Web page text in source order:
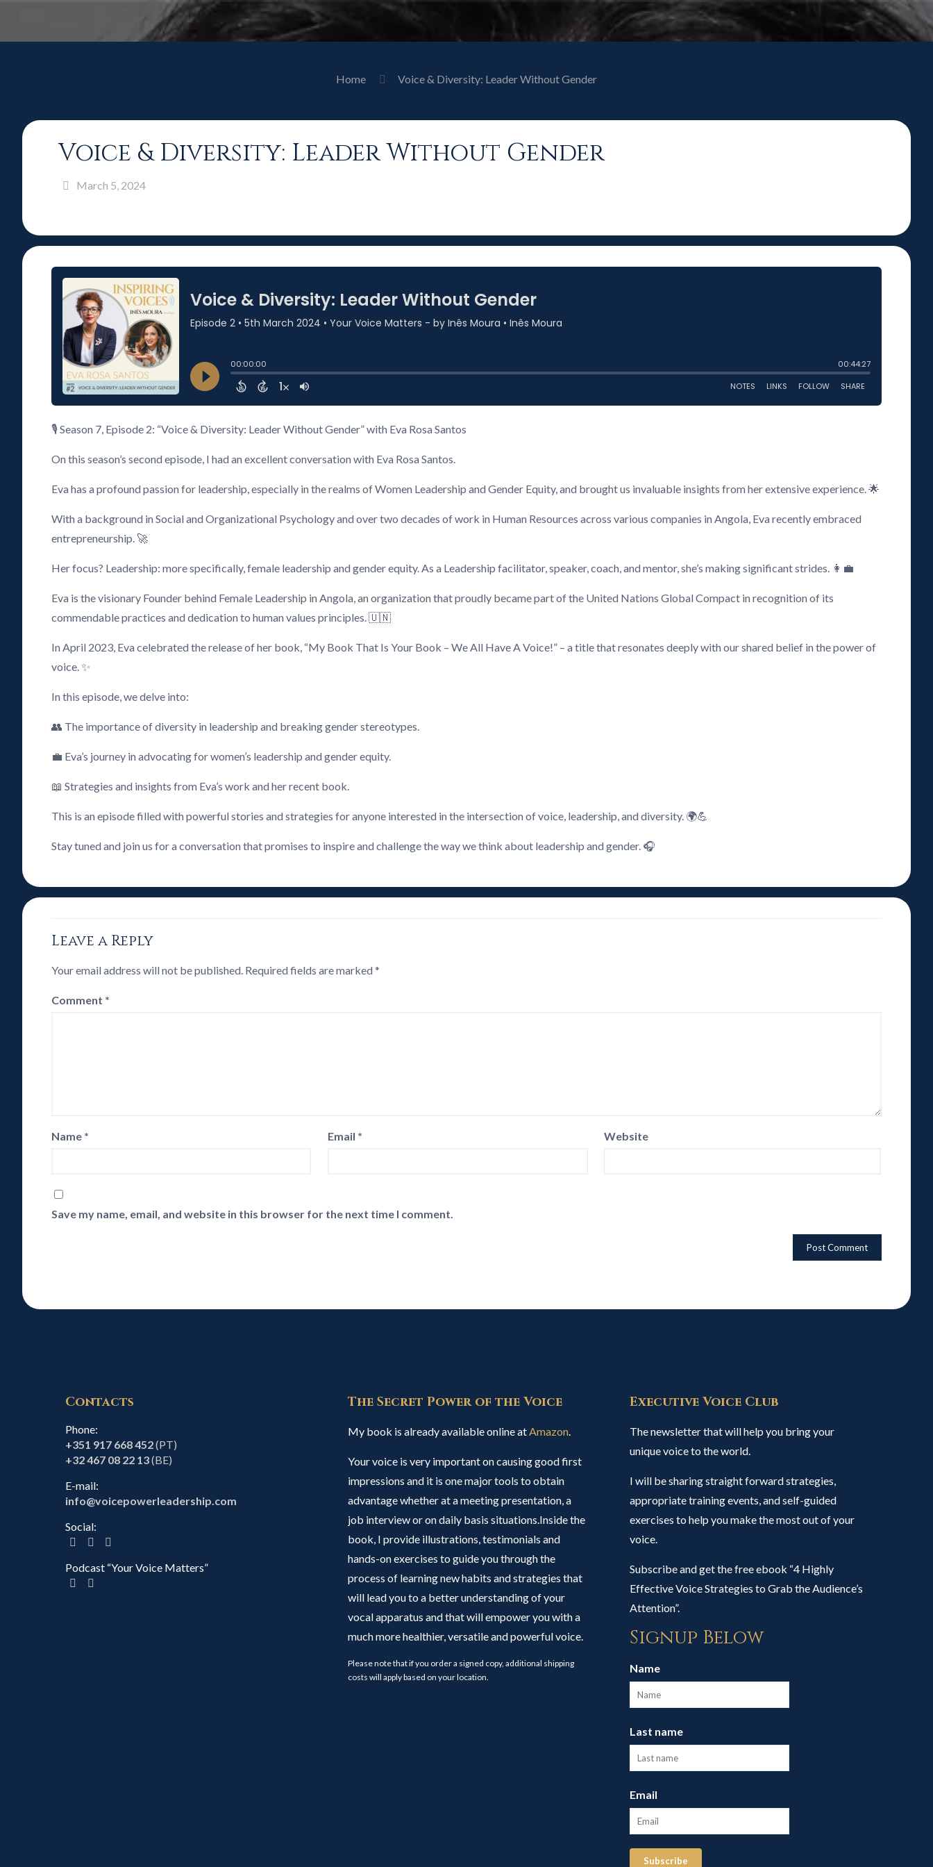
Home Voice & Diversity: Leader Without Gender
Voice & Diversity: Leader Without Gender
March 5, 2024
🎙️ Season 7, Episode 2: “Voice & Diversity: Leader Without Gender” with Eva Rosa Santos
On this season’s second episode, I had an excellent conversation with Eva Rosa Santos.
Eva has a profound passion for leadership, especially in the realms of Women Leadership and Gender Equity, and brought us invaluable insights from her extensive experience. 🌟
With a background in Social and Organizational Psychology and over two decades of work in Human Resources across various companies in Angola, Eva recently embraced
entrepreneurship. 🚀
Her focus? Leadership: more specifically, female leadership and gender equity. As a Leadership facilitator, speaker, coach, and mentor, she’s making significant strides. 👩‍💼
Eva is the visionary Founder behind Female Leadership in Angola, an organization that proudly became part of the United Nations Global Compact in recognition of its
commendable practices and dedication to human values principles. 🇺🇳
In April 2023, Eva celebrated the release of her book, “My Book That Is Your Book – We All Have A Voice!” – a title that resonates deeply with our shared belief in the power of
voice. ✨
In this episode, we delve into:
👥 The importance of diversity in leadership and breaking gender stereotypes.
💼 Eva’s journey in advocating for women’s leadership and gender equity.
📖 Strategies and insights from Eva’s work and her recent book.
This is an episode filled with powerful stories and strategies for anyone interested in the intersection of voice, leadership, and diversity. 🌍💪
Stay tuned and join us for a conversation that promises to inspire and challenge the way we think about leadership and gender. 🎧
Leave a Reply
Your email address will not be published. Required fields are marked*
Comment *
Name * Email * Website
Save my name, email, and website in this browser for the next time I comment.
Contacts
Phone:
+351 917 668 452(PT)
+32 467 08 22 13(BE)
E-mail:
info@voicepowerleadership.com
Social:
Podcast “Your Voice Matters”
The Secret Power of the Voice
My book is already available online atAmazon.
Your voice is very important on causing good first
impressions and it is one major tools to obtain
advantage whether at a meeting presentation, a
job interview or on daily basis situations.Inside the
book, I provide illustrations, testimonials and
hands-on exercises to guide you through the
process of learning new habits and strategies that
will lead you to a better understanding of your
vocal apparatus and that will empower you with a
much more healthier, versatile and powerful voice.
Please note that if you order a signed copy, additional shipping
costs will apply based on your location.
Executive Voice Club
The newsletter that will help you bring your
unique voice to the world.
I will be sharing straight forward strategies,
appropriate training events, and self-guided
exercises to help you make the most out of your
voice.
Subscribe and get the free ebook “4 Highly
Effective Voice Strategies to Grab the Audience’s
Attention”.
Signup Below
Name
Last name
Email
Subscribe